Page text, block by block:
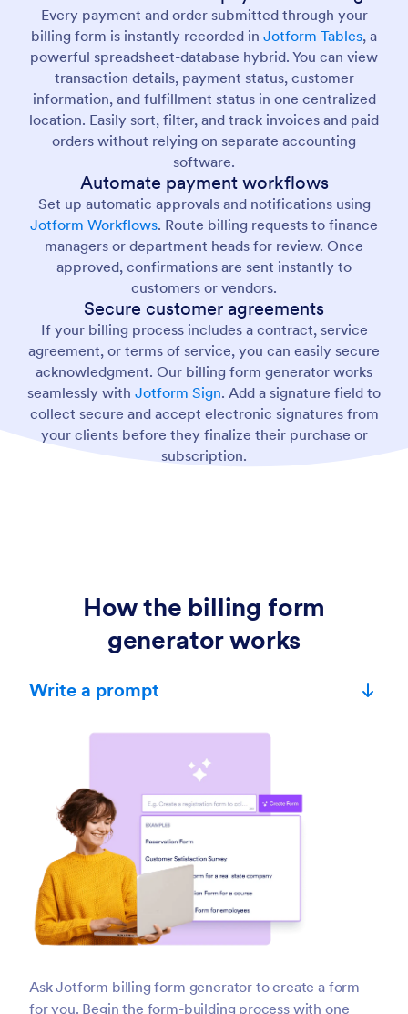
Every payment and order submitted through your
billing form is instantly recorded in Jotform Tables, a
powerful spreadsheet-database hybrid. You can view
transaction details, payment status, customer
information, and fulfillment status in one centralized
location. Easily sort, filter, and track invoices and paid
orders without relying on separate accounting
software.
Automate payment workflows
Set up automatic approvals and notifications using
Jotform Workflows. Route billing requests to finance
managers or department heads for review. Once
approved, confirmations are sent instantly to
customers or vendors.
Secure customer agreements
If your billing process includes a contract, service
agreement, or terms of service, you can easily secure
acknowledgment. Our billing form generator works
seamlessly with Jotform Sign. Add a signature field to
collect secure and accept electronic signatures from
your clients before they finalize their purchase or
subscription.
How the billing form
generator works
Write a prompt
Ask Jotform billing form generator to create a form
for you. Begin the form-building process with one